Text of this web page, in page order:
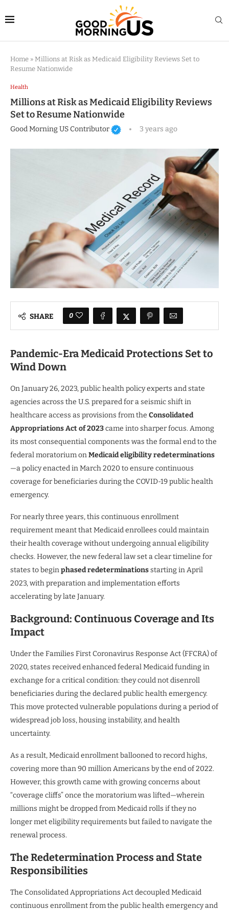
Home » Millions at Risk as Medicaid Eligibility Reviews Set to
Resume Nationwide
Health
Millions at Risk as Medicaid Eligibility Reviews
Set to Resume Nationwide
Good Morning US Contributor 3 years ago
SHARE 0
Pandemic-Era Medicaid Protections Set to
Wind Down
On January 26, 2023, public health policy experts and state
agencies across the U.S. prepared for a seismic shift in
healthcare access as provisions from the Consolidated
Appropriations Act of 2023came into sharper focus. Among
its most consequential components was the formal end to the
federal moratorium onMedicaid eligibility redeterminations
—a policy enacted in March 2020 to ensure continuous
coverage for beneficiaries during the COVID-19 public health
emergency.
For nearly three years, this continuous enrollment
requirement meant that Medicaid enrollees could maintain
their health coverage without undergoing annual eligibility
checks. However, the new federal law set a clear timeline for
states to beginphased redeterminationsstarting in April
2023, with preparation and implementation efforts
accelerating by late January.
Background: Continuous Coverage and Its
Impact
Under the Families First Coronavirus Response Act (FFCRA) of
2020, states received enhanced federal Medicaid funding in
exchange for a critical condition: they could not disenroll
beneficiaries during the declared public health emergency.
This move protected vulnerable populations during a period of
widespread job loss, housing instability, and health
uncertainty.
As a result, Medicaid enrollment ballooned to record highs,
covering more than 90 million Americans by the end of 2022.
However, this growth came with growing concerns about
“coverage cliffs” once the moratorium was lifted—wherein
millions might be dropped from Medicaid rolls if they no
longer met eligibility requirements but failed to navigate the
renewal process.
The Redetermination Process and State
Responsibilities
The Consolidated Appropriations Act decoupled Medicaid
continuous enrollment from the public health emergency and